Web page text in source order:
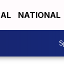
NATIONAL